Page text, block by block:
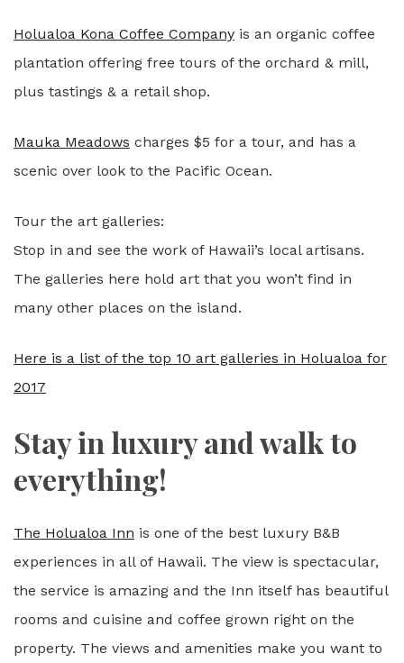
Holualoa Kona Coffee Company is an organic coffee
plantation offering free tours of the orchard & mill,
plus tastings & a retail shop.
Mauka Meadows charges $5 for a tour, and has a
scenic over look to the Pacific Ocean.
Tour the art galleries:
Stop in and see the work of Hawaii’s local artisans.
The galleries here hold art that you won’t find in
many other places on the island.
Here is a list of the top 10 art galleries in Holualoa for
2017
Stay in luxury and walk to
everything!
The Holualoa Inn is one of the best luxury B&B
experiences in all of Hawaii. The view is spectacular,
the service is amazing and the Inn itself has beautiful
rooms and cuisine and coffee grown right on the
property. The views and amenities make you want to